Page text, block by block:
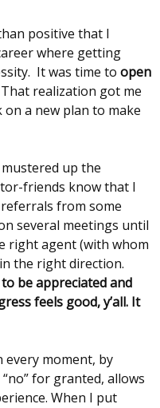
positive that I
where getting
It was time to open
That realization got me
a new plan to make
up the
friends know that I
from some
several meetings until
right agent (with whom
the right direction.
be appreciated and
feels good, y’all. It
every moment, by
for granted, allows
When I put